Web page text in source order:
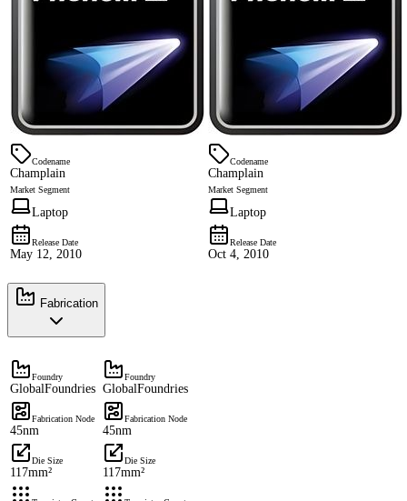
Codename
Champlain
Codename
Champlain
Market Segment
Laptop
Market Segment
Laptop
Release Date
May 12, 2010
Release Date
Oct 4, 2010
Fabrication
Foundry
GlobalFoundries
Foundry
GlobalFoundries
Fabrication Node
45nm
Fabrication Node
45nm
Die Size
117mm²
Die Size
117mm²